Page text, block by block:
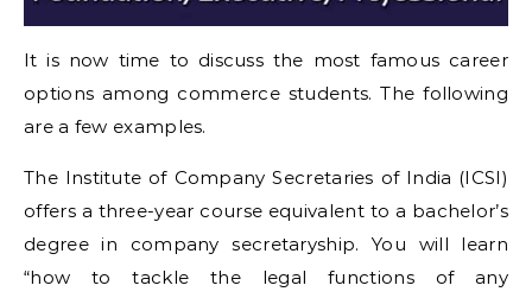
It is now time to discuss the most famous career
options among commerce students. The following
are a few examples.
The Institute of Company Secretaries of India (ICSI)
offers a three-year course equivalent to a bachelor’s
degree in company secretaryship. You will learn
“how to tackle the legal functions of any